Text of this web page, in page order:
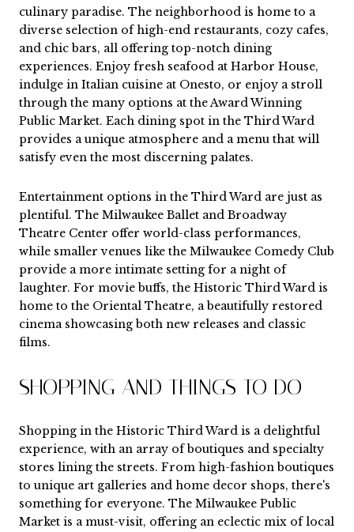
culinary paradise. The neighborhood is home to a
diverse selection of high-end restaurants, cozy cafes,
and chic bars, all offering top-notch dining
experiences. Enjoy fresh seafood at Harbor House,
indulge in Italian cuisine at Onesto, or enjoy a stroll
through the many options at the Award Winning
Public Market. Each dining spot in the Third Ward
provides a unique atmosphere and a menu that will
satisfy even the most discerning palates.
Entertainment options in the Third Ward are just as
plentiful. The Milwaukee Ballet and Broadway
Theatre Center offer world-class performances,
while smaller venues like the Milwaukee Comedy Club
provide a more intimate setting for a night of
laughter. For movie buffs, the Historic Third Ward is
home to the Oriental Theatre, a beautifully restored
cinema showcasing both new releases and classic
films.
SHOPPING AND THINGS TO DO
Shopping in the Historic Third Ward is a delightful
experience, with an array of boutiques and specialty
stores lining the streets. From high-fashion boutiques
to unique art galleries and home decor shops, there's
something for everyone. The Milwaukee Public
Market is a must-visit, offering an eclectic mix of local